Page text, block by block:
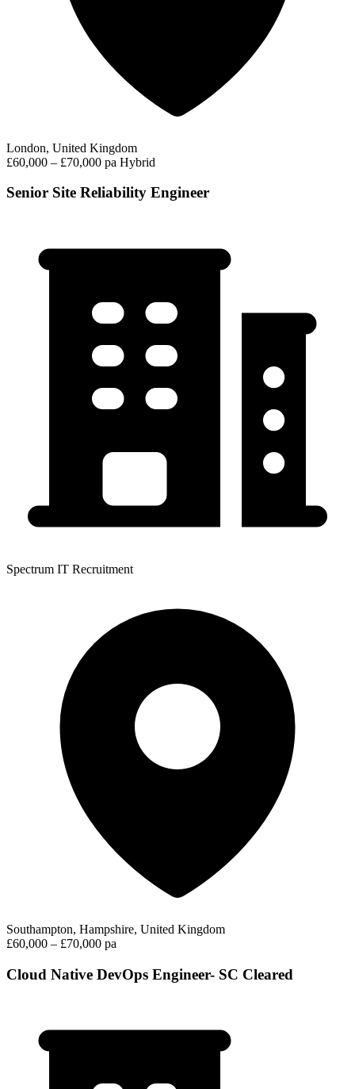
London, United Kingdom
£60,000 – £70,000 pa Hybrid
Senior Site Reliability Engineer
Spectrum IT Recruitment
Southampton, Hampshire, United Kingdom
£60,000 – £70,000 pa
Cloud Native DevOps Engineer- SC Cleared